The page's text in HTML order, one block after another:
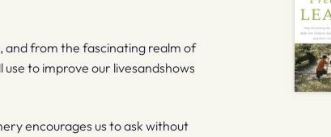
and from the fascinating realm of
to improve our livesandshows
encourages us to ask without